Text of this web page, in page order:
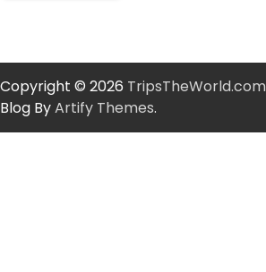
Copyright © 2026 TripsTheWorld.com
Blog ByArtify Themes.